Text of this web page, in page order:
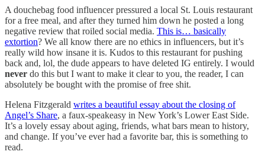
A douchebag food influencer pressured a local St. Louis restaurant
for a free meal, and after they turned him down he posted a long
negative review that roiled social media. This is… basically
extortion? We all know there are no ethics in influencers, but it’s
really wild how insane it is. Kudos to this restaurant for pushing
back and, lol, the dude appears to have deleted IG entirely. I would
never do this but I want to make it clear to you, the reader, I can
absolutely be bought with the promise of free shit.
Helena Fitzgerald writes a beautiful essay about the closing of
Angel’s Share, a faux-speakeasy in New York’s Lower East Side.
It’s a lovely essay about aging, friends, what bars mean to history,
and change. If you’ve ever had a favorite bar, this is something to
read.